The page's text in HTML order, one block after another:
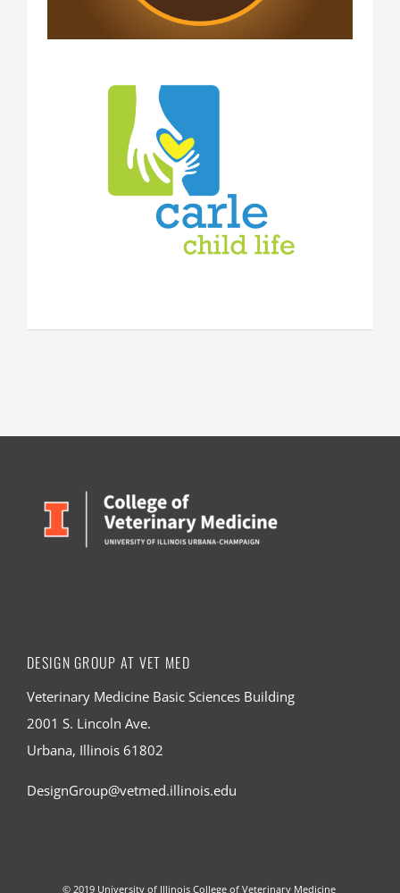
DESIGN GROUP AT VET MED
Veterinary Medicine Basic Sciences Building
2001 S. Lincoln Ave.
Urbana, Illinois 61802
DesignGroup@vetmed.illinois.edu
© 2019 University of Illinois College of Veterinary Medicine